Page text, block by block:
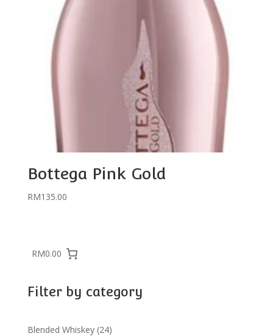
Bottega Pink Gold
RM135.00
RM0.00
Filter by category
Blended Whiskey 2424